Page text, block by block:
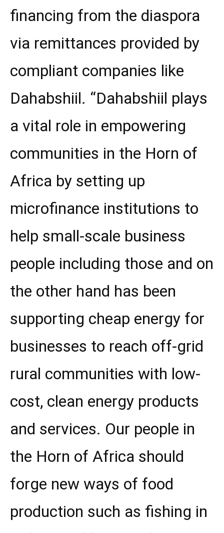
financing from the diaspora
via remittances provided by
compliant companies like
Dahabshiil. “Dahabshiil plays
a vital role in empowering
communities in the Horn of
Africa by setting up
microfinance institutions to
help small-scale business
people including those and on
the other hand has been
supporting cheap energy for
businesses to reach off-grid
rural communities with low-
cost, clean energy products
and services. Our people in
the Horn of Africa should
forge new ways of food
production such as fishing in